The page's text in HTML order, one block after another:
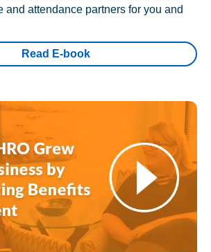
and attendance partners for you and
Read E-book